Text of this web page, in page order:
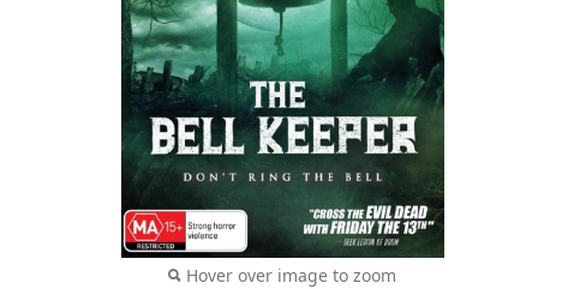
Hover over image to zoom